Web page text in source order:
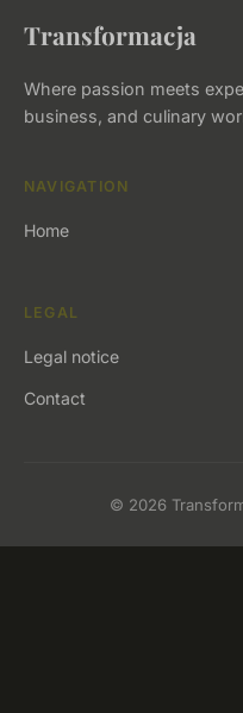
Transformacja
Where passion meets
business, and culinary
NAVIGATION
Home
LEGAL
Legal notice
Contact
© 2026